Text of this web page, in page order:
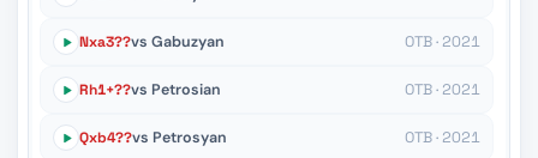
Nxa3??vs Gabuzyan OTB · 2021
Rh1+??vs Petrosian OTB · 2021
Qxb4??vs Petrosyan OTB · 2021